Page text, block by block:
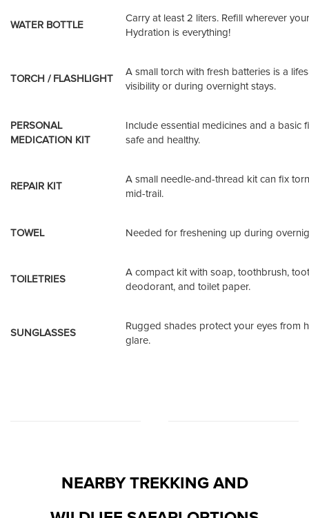
WATER BOTTLE
Carry at least 2 liters. Refill wherever
Hydration is everything!
TORCH / FLASHLIGHT
A small torch with fresh batteries is a
visibility or during overnight stays.
PERSONAL
MEDICATION KIT
Include essential medicines and a basic
safe and healthy.
REPAIR KIT
A small needle-and-thread kit can fix
mid-trail.
TOWEL Needed for freshening up during
TOILETRIES
A compact kit with soap, toothbrush,
deodorant, and toilet paper.
SUNGLASSES
Rugged shades protect your eyes from
glare.
NEARBY TREKKING AND